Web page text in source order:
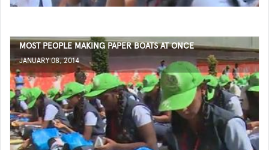
MOST PEOPLE MAKING PAPER BOATS AT ONCE
JANUARY 08, 2014